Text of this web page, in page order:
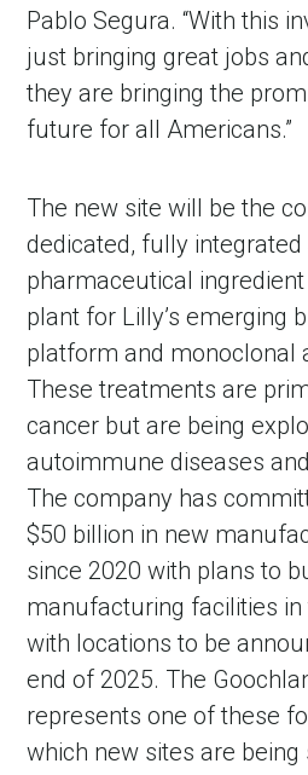
Pablo Segura. “With this
just bringing great jobs
they are bringing the
future for all Americans.”
The new site will be the
dedicated, fully integrated
pharmaceutical
plant for Lilly’s emerging
platform and monoclonal
These treatments are
cancer but are being
autoimmune diseases
The company has
$50 billion in new
since 2020 with plans to
manufacturing facilities in
with locations to be
end of 2025. The
represents one of these
which new sites are being